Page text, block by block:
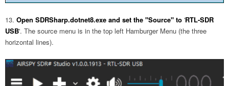
Open SDRSharp.dotnet8.exe and set the "Source" to 'RTL-SDR
USB'. The source menu is in the top left Hamburger Menu (the three
horizontal lines).